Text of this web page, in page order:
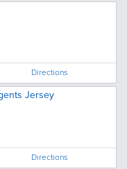
Directions
Jersey
Directions